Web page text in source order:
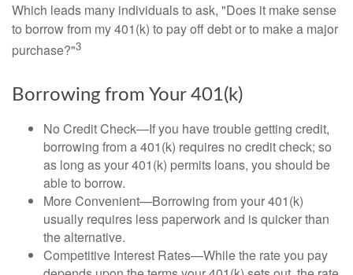
Which leads many individuals to ask, "Does it make sense
to borrow from my 401(k) to pay off debt or to make a major
purchase?"3
Borrowing from Your 401(k)
No Credit Check—If you have trouble getting credit,
borrowing from a 401(k) requires no credit check; so
as long as your 401(k) permits loans, you should be
able to borrow.
More Convenient—Borrowing from your 401(k)
usually requires less paperwork and is quicker than
the alternative.
Competitive Interest Rates—While the rate you pay